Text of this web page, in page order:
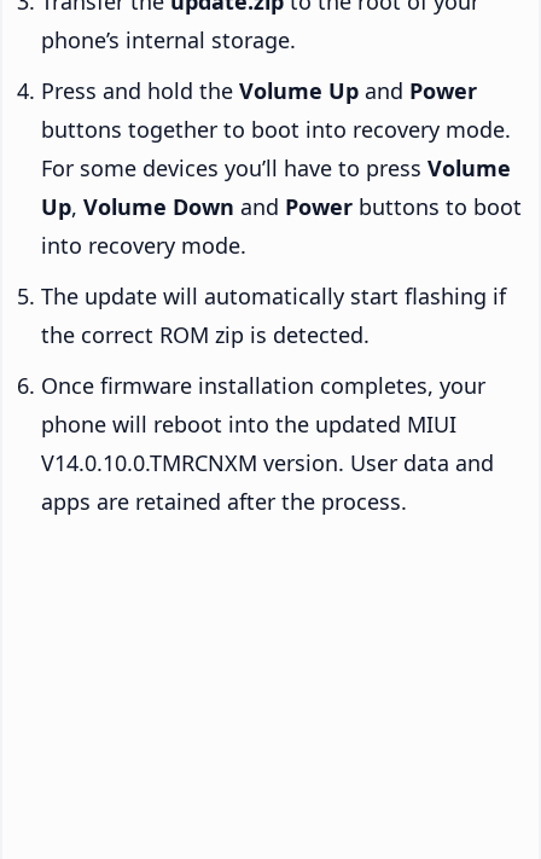
phone’s internal storage.
Press and hold the Volume Up and Power
buttons together to boot into recovery mode.
For some devices you’ll have to press Volume
Up, Volume Down and Power buttons to boot
into recovery mode.
The update will automatically start flashing if
the correct ROM zip is detected.
Once firmware installation completes, your
phone will reboot into the updated MIUI
V14.0.10.0.TMRCNXM version. User data and
apps are retained after the process.